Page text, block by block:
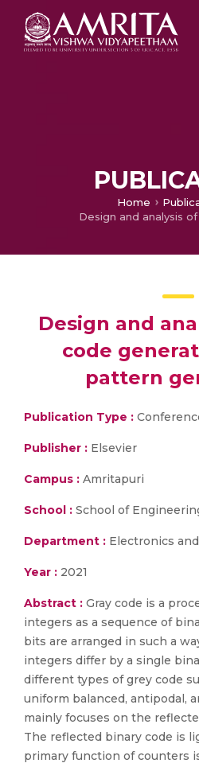
Home
Design and
code
pattern
Publication Type :
Publisher : Elsevier
Campus : Amritapuri
School : School of
Department : Electronics
Year : 2021
Abstract : Gray code is a
integers as a sequence of
bits are arranged in such a
integers differ by a single
different types of grey code
uniform balanced, antipodal,
mainly focuses on the
The reflected binary code is
primary function of counters